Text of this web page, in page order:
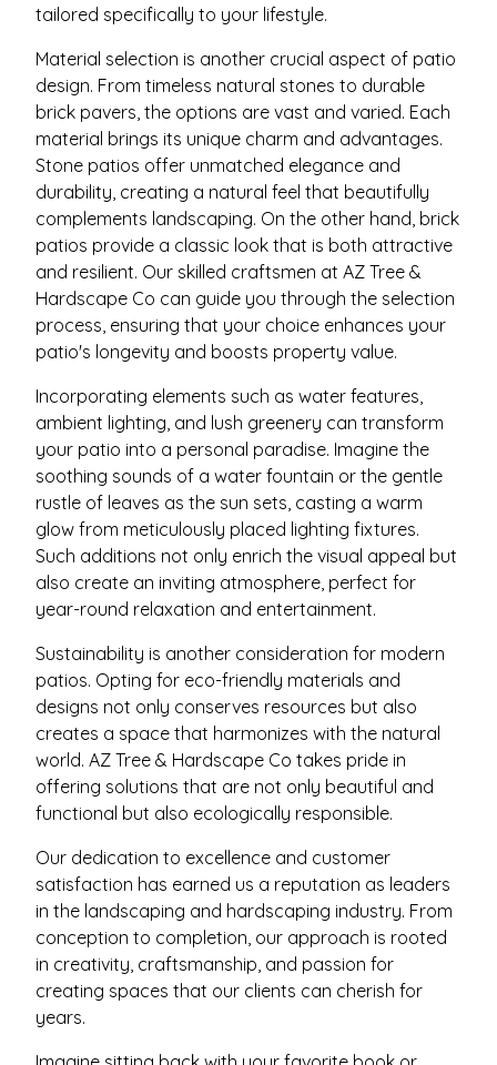
tailored specifically to your lifestyle.
Material selection is another crucial aspect of patio
design. From timeless natural stones to durable
brick pavers, the options are vast and varied. Each
material brings its unique charm and advantages.
Stone patios offer unmatched elegance and
durability, creating a natural feel that beautifully
complements landscaping. On the other hand, brick
patios provide a classic look that is both attractive
and resilient. Our skilled craftsmen at AZ Tree &
Hardscape Co can guide you through the selection
process, ensuring that your choice enhances your
patio's longevity and boosts property value.
Incorporating elements such as water features,
ambient lighting, and lush greenery can transform
your patio into a personal paradise. Imagine the
soothing sounds of a water fountain or the gentle
rustle of leaves as the sun sets, casting a warm
glow from meticulously placed lighting fixtures.
Such additions not only enrich the visual appeal but
also create an inviting atmosphere, perfect for
year-round relaxation and entertainment.
Sustainability is another consideration for modern
patios. Opting for eco-friendly materials and
designs not only conserves resources but also
creates a space that harmonizes with the natural
world. AZ Tree & Hardscape Co takes pride in
offering solutions that are not only beautiful and
functional but also ecologically responsible.
Our dedication to excellence and customer
satisfaction has earned us a reputation as leaders
in the landscaping and hardscaping industry. From
conception to completion, our approach is rooted
in creativity, craftsmanship, and passion for
creating spaces that our clients can cherish for
years.